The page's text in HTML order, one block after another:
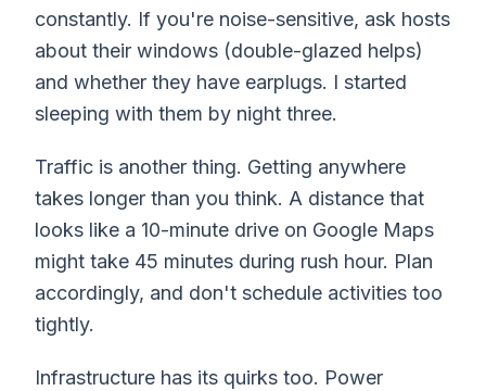
constantly. If you're noise-sensitive, ask hosts
about their windows (double-glazed helps)
and whether they have earplugs. I started
sleeping with them by night three.
Traffic is another thing. Getting anywhere
takes longer than you think. A distance that
looks like a 10-minute drive on Google Maps
might take 45 minutes during rush hour. Plan
accordingly, and don't schedule activities too
tightly.
Infrastructure has its quirks too. Power